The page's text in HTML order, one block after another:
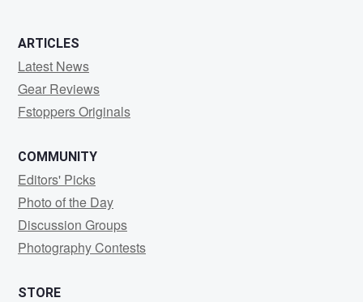
ARTICLES
Latest News
Gear Reviews
Fstoppers Originals
COMMUNITY
Editors' Picks
Photo of the Day
Discussion Groups
Photography Contests
STORE